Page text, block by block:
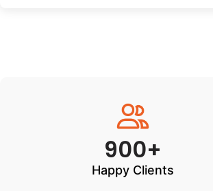
900+
Happy Clients